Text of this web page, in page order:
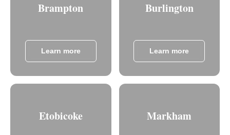
Brampton
Learn more
Burlington
Learn more
Etobicoke Markham